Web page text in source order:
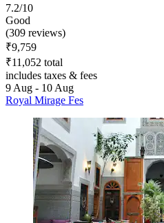
7.2/10
Good
(309 reviews)
₹9,759
₹11,052 total
includes taxes & fees
9 Aug - 10 Aug
Royal Mirage Fes